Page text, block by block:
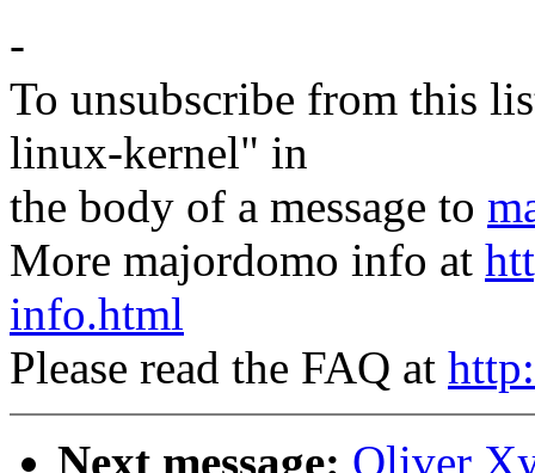
-
To unsubscribe from this
linux-kernel" in
the body of a message to
More majordomo info at
info.html
Please read the FAQ at
Next message: Oliver